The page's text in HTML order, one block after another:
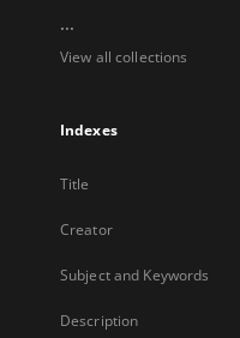
...
View all collections
Indexes
Title
Creator
Subject and Keywords
Description